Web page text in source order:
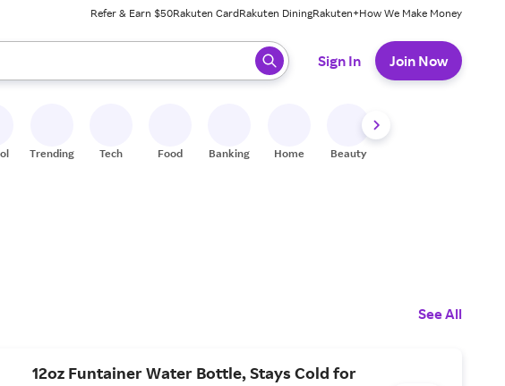
Refer & Earn $50Rakuten CardRakuten DiningRakuten+How We Make Money
results. When ready, press enter to select.
Sign In Join Now
Trending Tech Food Banking Home Beauty
See All
12oz Funtainer Water Bottle, Stays Cold for